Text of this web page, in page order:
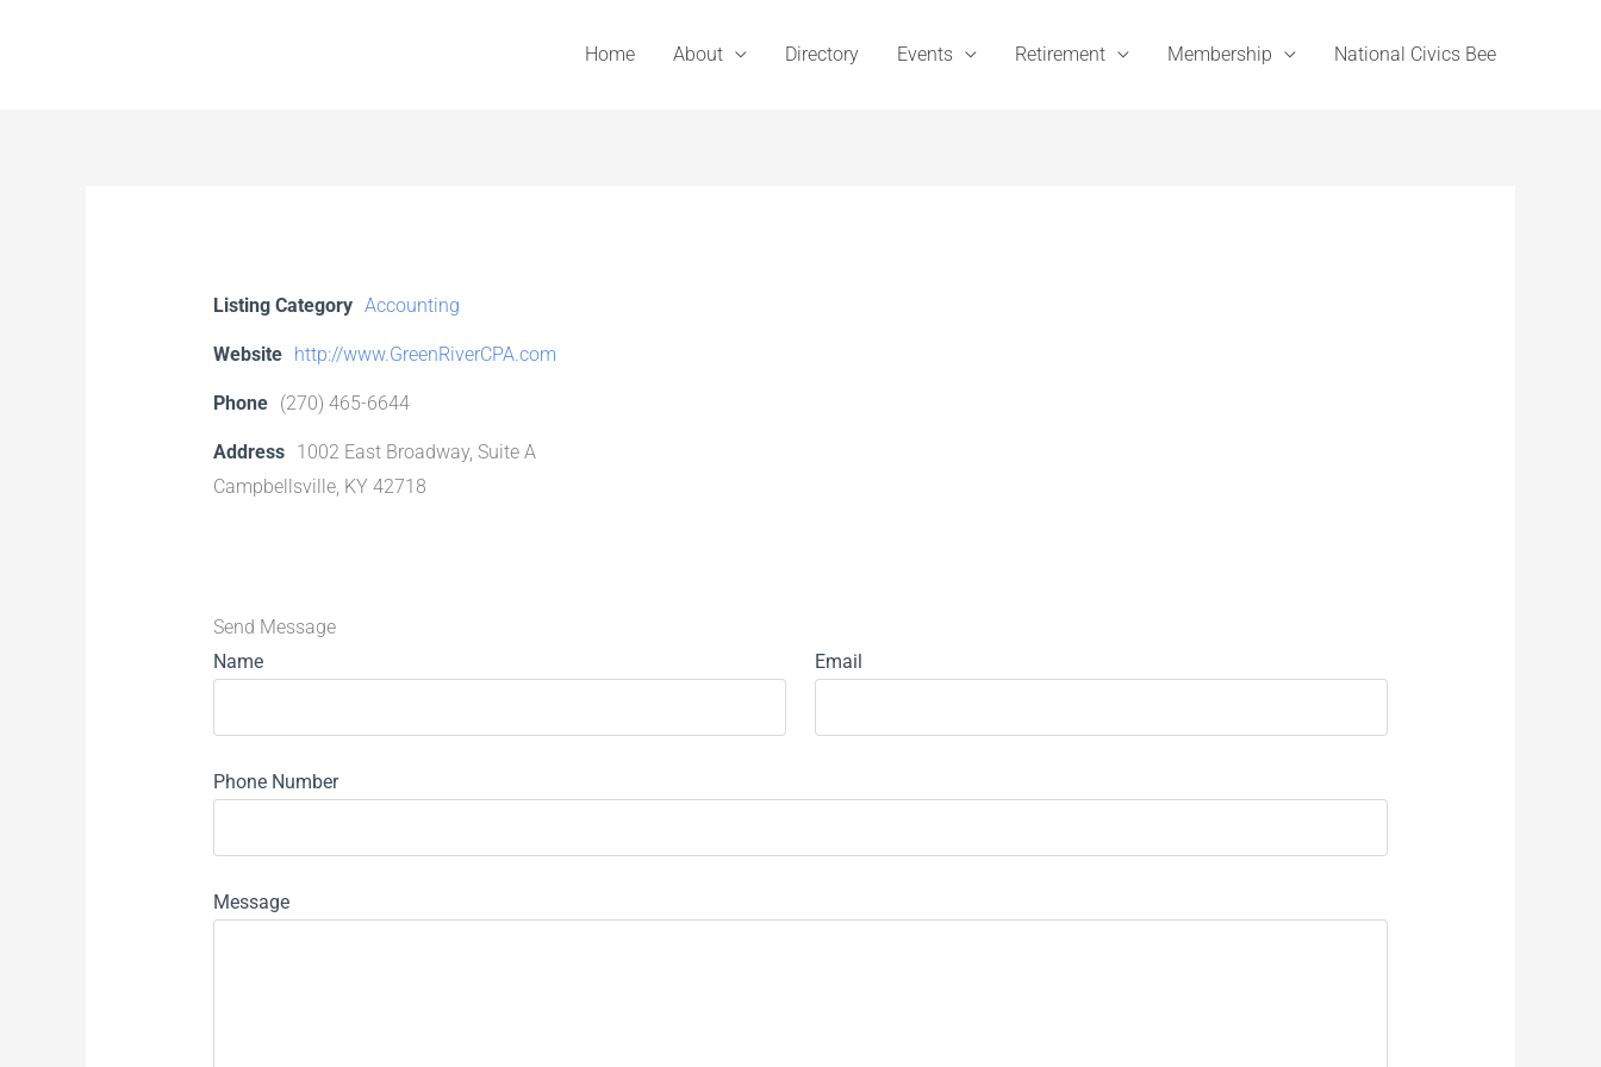
Home About Directory Events Retirement Membership National Civics Bee
Listing Category Accounting
Website http://www.GreenRiverCPA.com
Phone (270) 465-6644
Address 1002 East Broadway, Suite A
Campbellsville, KY 42718
Send Message
Name
Email
Phone Number
Message